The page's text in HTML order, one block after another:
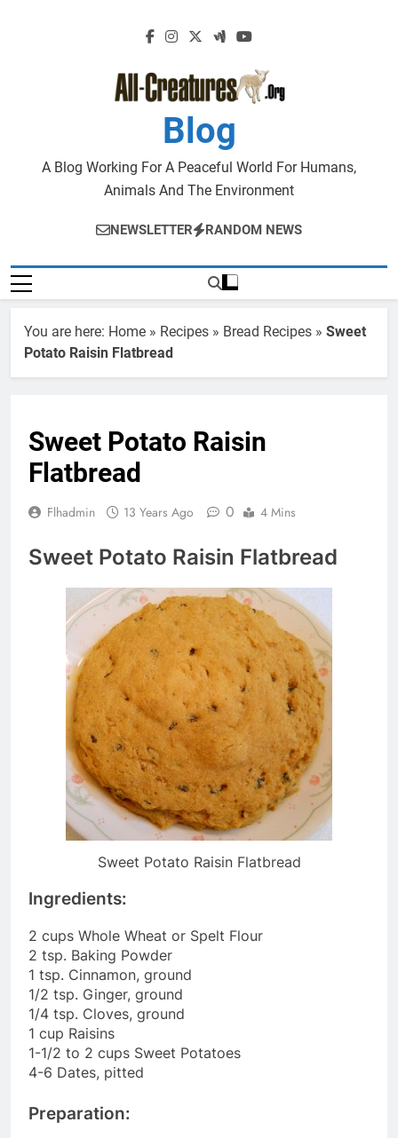
Blog
A Blog Working For A Peaceful World For Humans,
Animals And The Environment
NEWSLETTER RANDOM NEWS
You are here: Home » Recipes » Bread Recipes » Sweet
Potato Raisin Flatbread
Sweet Potato Raisin
Flatbread
Flhadmin 13 Years Ago 0 4 Mins
Sweet Potato Raisin Flatbread
Sweet Potato Raisin Flatbread
Ingredients:
2 cups Whole Wheat or Spelt Flour
2 tsp. Baking Powder
1 tsp. Cinnamon, ground
1/2 tsp. Ginger, ground
1/4 tsp. Cloves, ground
1 cup Raisins
1-1/2 to 2 cups Sweet Potatoes
4-6 Dates, pitted
Preparation: